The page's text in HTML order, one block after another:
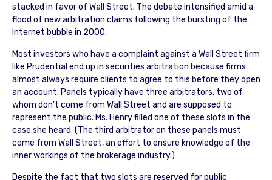
stacked in favor of Wall Street. The debate intensified amid a
flood of new arbitration claims following the bursting of the
Internet bubble in 2000.
Most investors who have a complaint against a Wall Street firm
like Prudential end up in securities arbitration because firms
almost always require clients to agree to this before they open
an account. Panels typically have three arbitrators, two of
whom don’t come from Wall Street and are supposed to
represent the public. Ms. Henry filled one of these slots in the
case she heard. (The third arbitrator on these panels must
come from Wall Street, an effort to ensure knowledge of the
inner workings of the brokerage industry.)
Despite the fact that two slots are reserved for public